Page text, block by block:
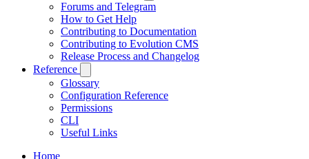
Forums and Telegram
How to Get Help
Contributing to Documentation
Contributing to Evolution CMS
Release Process and Changelog
Reference
Glossary
Configuration Reference
Permissions
CLI
Useful Links
Home